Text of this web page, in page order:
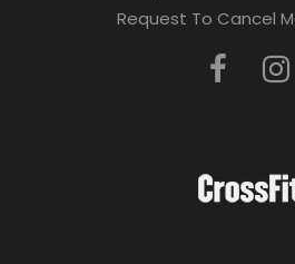
Request To Cancel